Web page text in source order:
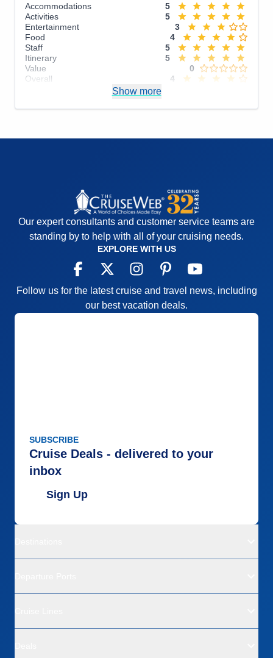
Accommodations
5
Activities
5
Entertainment
3
Food
4
Staff
5
Itinerary
5
Value
0
Overall
4
Show more
Our expert consultants and customer service teams are
standing by to help with all of your cruising needs.
EXPLORE WITH US
Follow us for the latest cruise and travel news, including
our best vacation deals.
SUBSCRIBE
Cruise Deals - delivered to your
inbox
Sign Up